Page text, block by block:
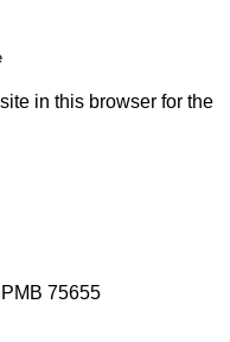
in this browser for the
75655